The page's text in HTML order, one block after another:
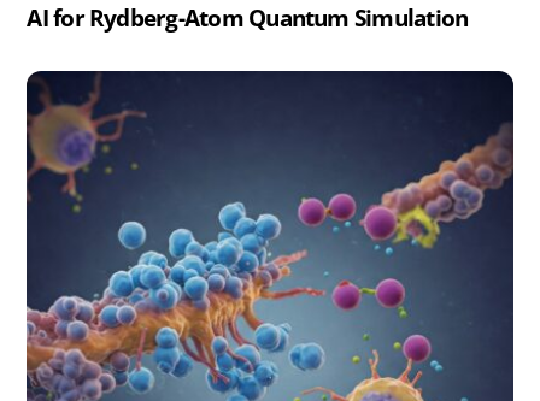
AI for Rydberg-Atom Quantum Simulation